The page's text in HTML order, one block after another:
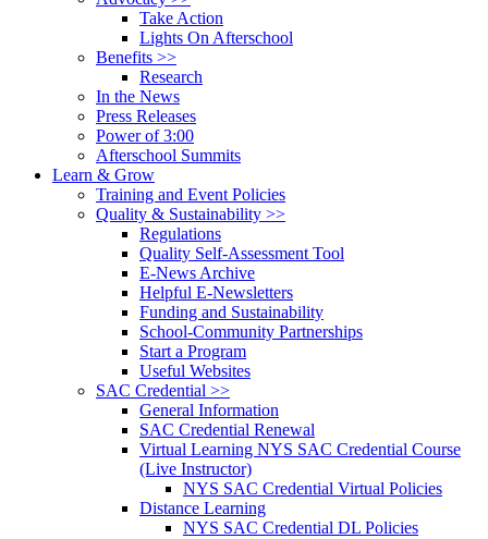
Take Action
Lights On Afterschool
Benefits >>
Research
In the News
Press Releases
Power of 3:00
Afterschool Summits
Learn & Grow
Training and Event Policies
Quality & Sustainability >>
Regulations
Quality Self-Assessment Tool
E-News Archive
Helpful E-Newsletters
Funding and Sustainability
School-Community Partnerships
Start a Program
Useful Websites
SAC Credential >>
General Information
SAC Credential Renewal
Virtual Learning NYS SAC Credential Course
(Live Instructor)
NYS SAC Credential Virtual Policies
Distance Learning
NYS SAC Credential DL Policies